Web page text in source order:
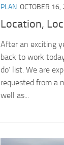
PLAN OCTOBER 16,
Location,
After an exciting
back to work
do’ list. We are
requested from a
well as...